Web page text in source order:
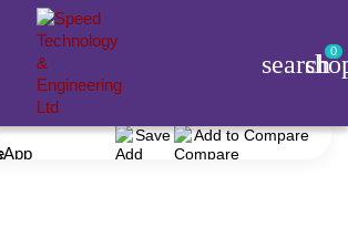
search0
Smart 960SMP-128-01 # 960SMP 128GB 3500/2500 mbps NVMe SSD
Save Add to Compare